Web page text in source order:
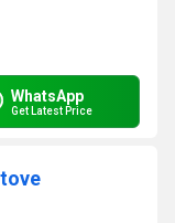
WhatsApp
Get Latest Price